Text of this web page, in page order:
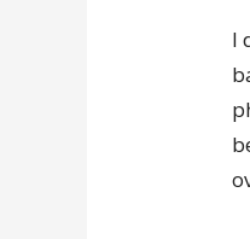
I